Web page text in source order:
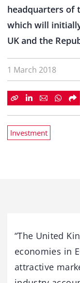
headquarters of
which will
UK and the
1 March 2018
Investment
“The United
economies in
attractive